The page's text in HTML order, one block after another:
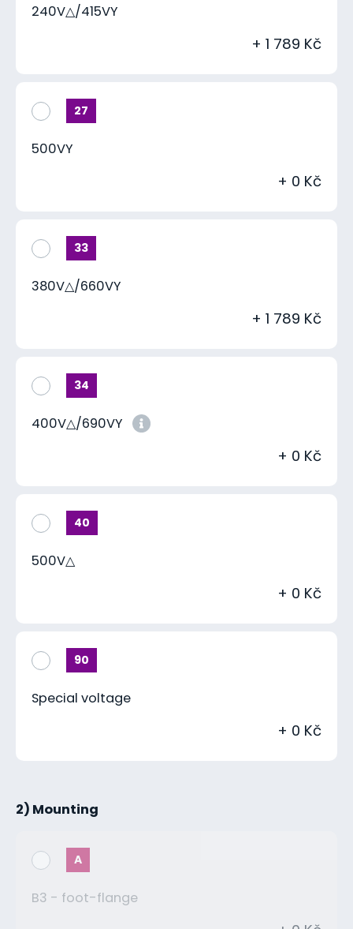
240V△/415VY
+ 1 789 Kč
27
500VY
+ 0 Kč
33
380V△/660VY
+ 1 789 Kč
34
400V△/690VY
+ 0 Kč
40
500V△
+ 0 Kč
90
Special voltage
+ 0 Kč
2) Mounting
A
B3 - foot-flange